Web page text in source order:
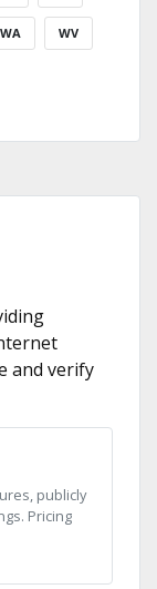
WA WV
and verify
publicly
Pricing